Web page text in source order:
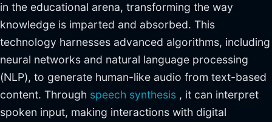
in the educational arena, transforming the way
knowledge is imparted and absorbed. This
technology harnesses advanced algorithms, including
neural networks and natural language processing
(NLP), to generate human-like audio from text-based
content. Through speech synthesis , it can interpret
spoken input, making interactions with digital